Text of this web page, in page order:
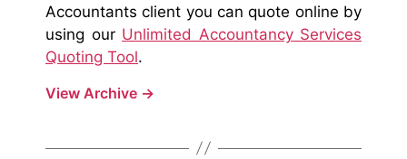
Accountants client you can quote online by
using our Unlimited Accountancy Services
Quoting Tool.
View Archive →